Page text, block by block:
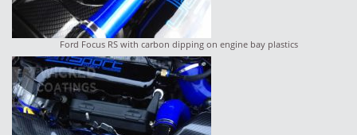
Ford Focus RS with carbon dipping on engine bay plastics